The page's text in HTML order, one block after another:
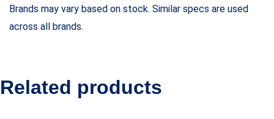
Brands may vary based on stock. Similar specs are used
across all brands.
Related products